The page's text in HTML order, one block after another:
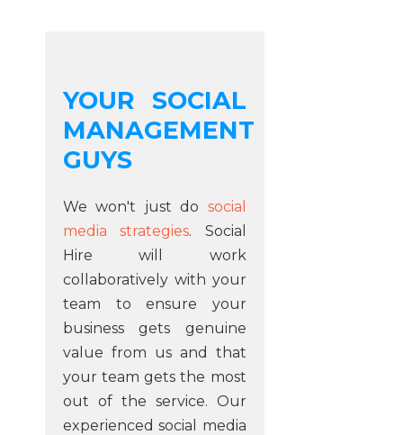
YOUR SOCIAL
MANAGEMENT
GUYS
We won't just do social
media strategies. Social
Hire will work
collaboratively with your
team to ensure your
business gets genuine
value from us and that
your team gets the most
out of the service. Our
experienced social media